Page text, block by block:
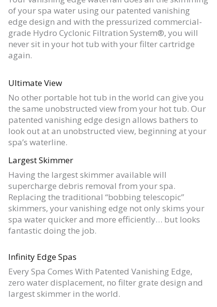
of your spa water using our patented vanishing
edge design and with the pressurized commercial-
grade Hydro Cyclonic Filtration System®, you will
never sit in your hot tub with your filter cartridge
again.
Ultimate View
No other portable hot tub in the world can give you
the same unobstructed view from your hot tub. Our
patented vanishing edge design allows bathers to
look out at an unobstructed view, beginning at your
spa’s waterline.
Largest Skimmer
Having the largest skimmer available will
supercharge debris removal from your spa.
Replacing the traditional “bobbing telescopic”
skimmers, your vanishing edge not only skims your
spa water quicker and more efficiently… but looks
fantastic doing the job.
Infinity Edge Spas
Every Spa Comes With Patented Vanishing Edge,
zero water displacement, no filter grate design and
largest skimmer in the world.